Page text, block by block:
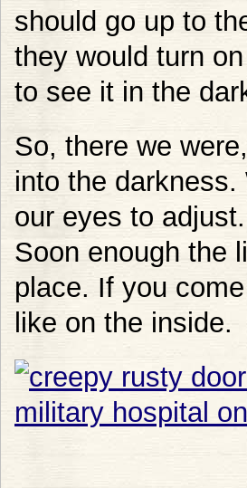
should go up to
they would turn
to see it in the
So, there we
into the
our eyes to
Soon enough the
place. If you
like on the inside.